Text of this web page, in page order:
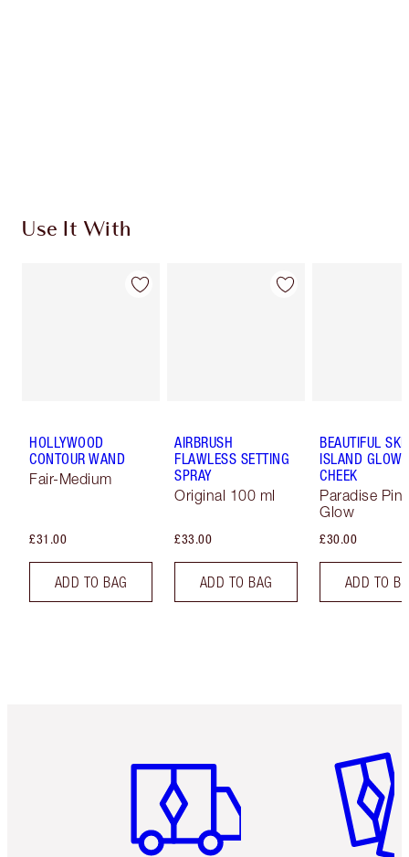
Use It With
HOLLYWOOD
CONTOUR WAND
Fair-Medium
£31.00
ADD TO BAG
AIRBRUSH
FLAWLESS SETTING
SPRAY
Original 100 ml
£33.00
ADD TO BAG
BEAUTIFUL
ISLAND GLOW
CHEEK
Paradise
Glow
£30.00
ADD TO